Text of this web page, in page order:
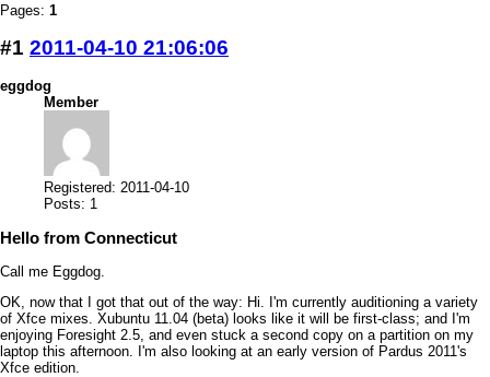
Pages: 1
#1 2011-04-10 21:06:06
eggdog
Member
Registered: 2011-04-10
Posts: 1
Hello from Connecticut
Call me Eggdog.
OK, now that I got that out of the way: Hi. I'm currently auditioning a variety
of Xfce mixes. Xubuntu 11.04 (beta) looks like it will be first-class; and I'm
enjoying Foresight 2.5, and even stuck a second copy on a partition on my
laptop this afternoon. I'm also looking at an early version of Pardus 2011's
Xfce edition.